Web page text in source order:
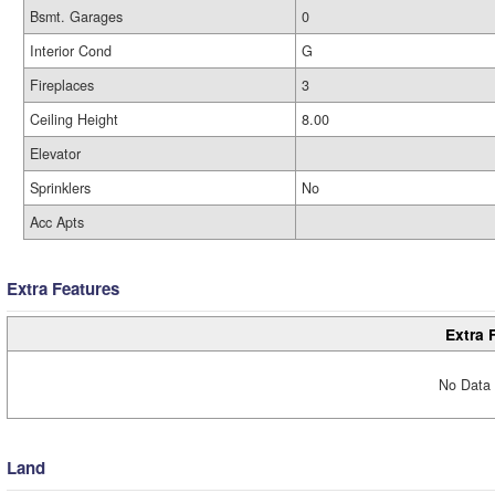
Bsmt. Garages
0
Interior Cond
G
Fireplaces
3
Ceiling Height
8.00
Elevator
Sprinklers
No
Acc Apts
Extra Features
Extra
No
Land